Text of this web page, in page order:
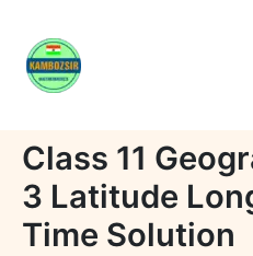
content
Class 11
3 Latitude
Time Solution